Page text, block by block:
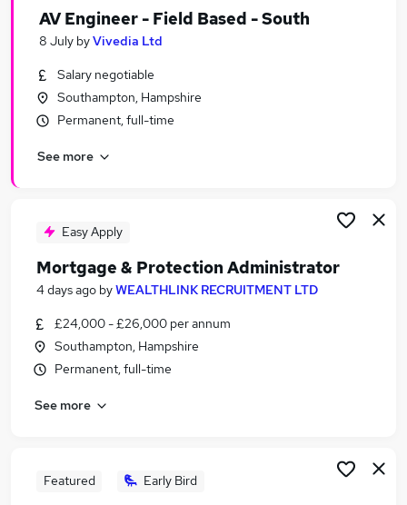
Similar searches:
Work From Home jobs
Commercial Analyst jobs
Tea Jobs in Bradford
AV Engineer - Field Based - South
8 July byVivedia Ltd
Salary negotiable
Southampton, Hampshire
Permanent, full-time
See more
Easy Apply
Mortgage & Protection Administrator
4 days ago byWEALTHLINK RECRUITMENT LTD
£24,000 - £26,000 per annum
Southampton, Hampshire
Permanent, full-time
See more
Featured Early Bird